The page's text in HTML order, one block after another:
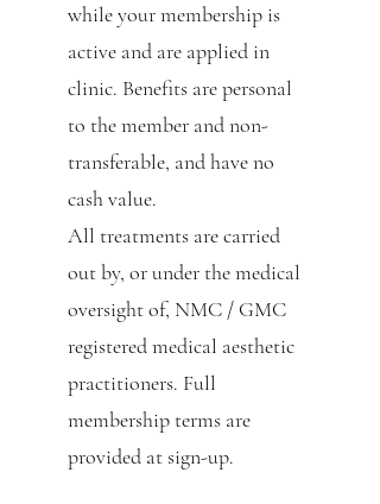
while your membership is
active and are applied in
clinic. Benefits are personal
to the member and non-
transferable, and have no
cash value.
All treatments are carried
out by, or under the medical
oversight of, NMC / GMC
registered medical aesthetic
practitioners. Full
membership terms are
provided at sign-up.